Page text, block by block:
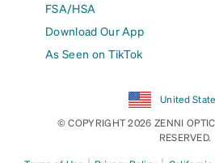
FSA/HSA
Download Our App
As Seen on TikTok
United
© COPYRIGHT 2026 ZENNI
RESERVED.